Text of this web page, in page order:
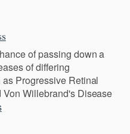
of passing down a
of differing
Progressive Retinal
Willebrand's Disease